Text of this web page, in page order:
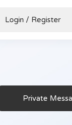
Login / Register
Private